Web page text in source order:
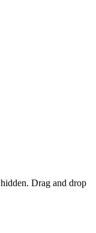
Drag and drop